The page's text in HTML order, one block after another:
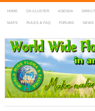
HOME DX-CLUSTER AGENDA
MAPS RULES & FAQ FORUMS NEWS
WWFF
~ World Wide Flora &